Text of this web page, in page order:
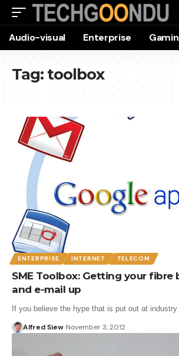
Audio-visual Enterprise
Tag: toolbox
ENTERPRISE INTERNET TELECOM
SME Toolbox: Getting your fibre
and e-mail up
If you believe the hype that is put out at industry
Alfred Siew November 3, 2012